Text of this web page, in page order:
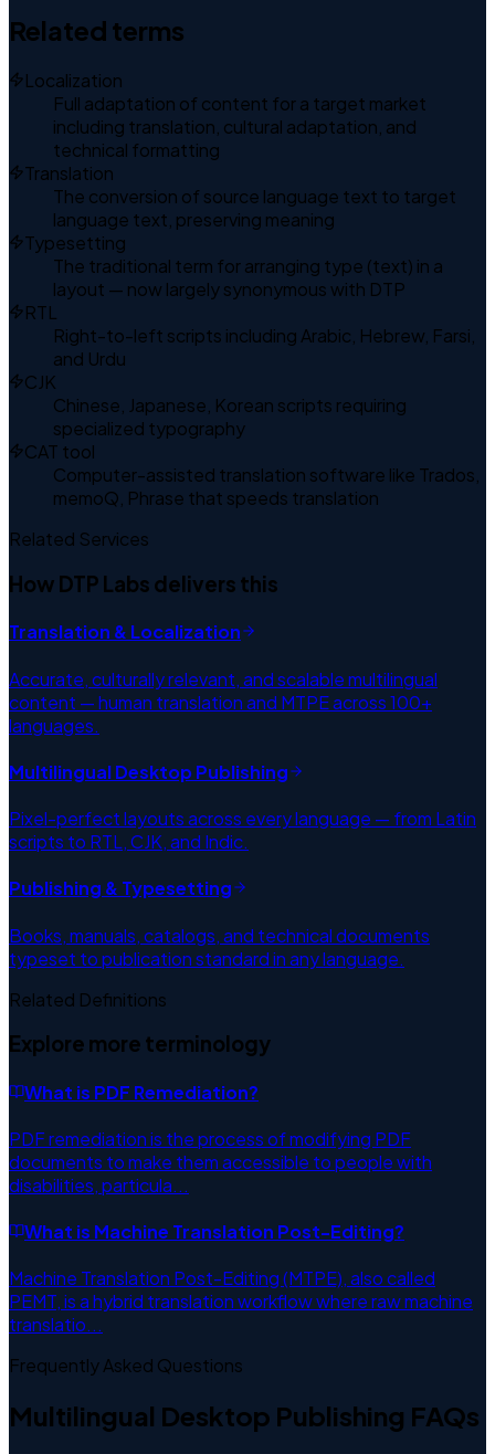
Related terms
Localization
Full adaptation of content for a target market
including translation, cultural adaptation, and
technical formatting
Translation
The conversion of source language text to target
language text, preserving meaning
Typesetting
The traditional term for arranging type (text) in a
layout — now largely synonymous with DTP
RTL
Right-to-left scripts including Arabic, Hebrew, Farsi,
and Urdu
CJK
Chinese, Japanese, Korean scripts requiring
specialized typography
CAT tool
Computer-assisted translation software like Trados,
memoQ, Phrase that speeds translation
Related Services
How DTP Labs delivers this
Translation & Localization
Accurate, culturally relevant, and scalable multilingual
content — human translation and MTPE across 100+
languages.
Multilingual Desktop Publishing
Pixel-perfect layouts across every language — from Latin
scripts to RTL, CJK, and Indic.
Publishing & Typesetting
Books, manuals, catalogs, and technical documents
typeset to publication standard in any language.
Related Definitions
Explore more terminology
What is PDF Remediation?
PDF remediation is the process of modifying PDF
documents to make them accessible to people with
disabilities, particula...
What is Machine Translation Post-Editing?
Machine Translation Post-Editing (MTPE), also called
PEMT, is a hybrid translation workflow where raw machine
translatio...
Frequently Asked Questions
Multilingual Desktop Publishing FAQs